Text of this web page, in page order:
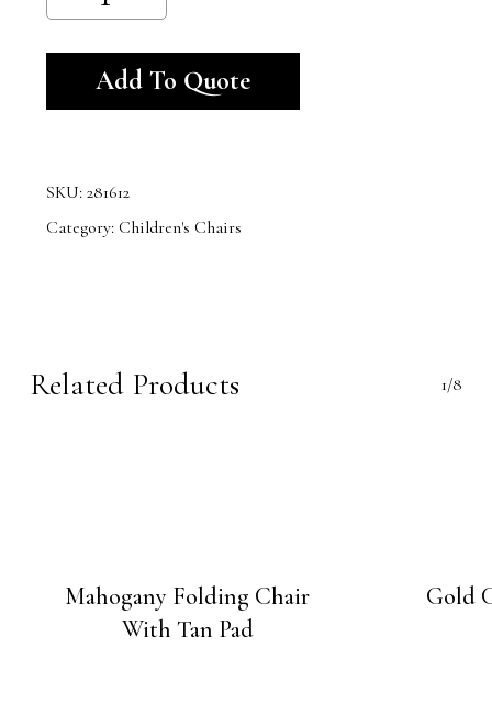
Add To Quote
SKU: 281612
Category: Children's Chairs
Related Products 1/8
Mahogany Folding Chair
With Tan Pad
Gold